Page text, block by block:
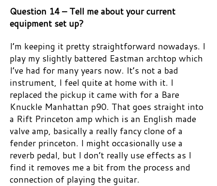
Question 14 – Tell me about your current
equipment set up?
I’m keeping it pretty straightforward nowadays. I
play my slightly battered Eastman archtop which
I’ve had for many years now. It’s not a bad
instrument, I feel quite at home with it. I
replaced the pickup it came with for a Bare
Knuckle Manhattan p90. That goes straight into
a Rift Princeton amp which is an English made
valve amp, basically a really fancy clone of a
fender princeton. I might occasionally use a
reverb pedal, but I don’t really use effects as I
find it removes me a bit from the process and
connection of playing the guitar.